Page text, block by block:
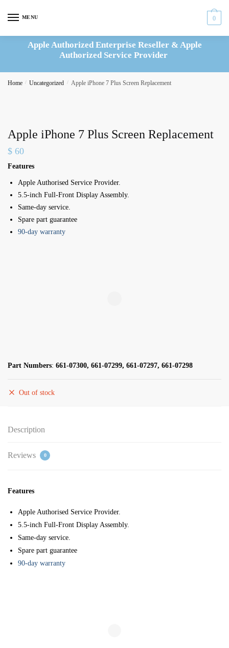
MENU 0
Apple Authorized Enterprise Reseller & Apple
Authorized Service Provider
Home / Uncategorized / Apple iPhone 7 Plus Screen Replacement
Apple iPhone 7 Plus Screen Replacement
$ 60
Features
Apple Authorised Service Provider.
5.5-inch Full-Front Display Assembly.
Same-day service.
Spare part guarantee
90-day warranty
Part Numbers: 661-07300, 661-07299, 661-07297, 661-07298
Out of stock
Description
Reviews 0
Features
Apple Authorised Service Provider.
5.5-inch Full-Front Display Assembly.
Same-day service.
Spare part guarantee
90-day warranty